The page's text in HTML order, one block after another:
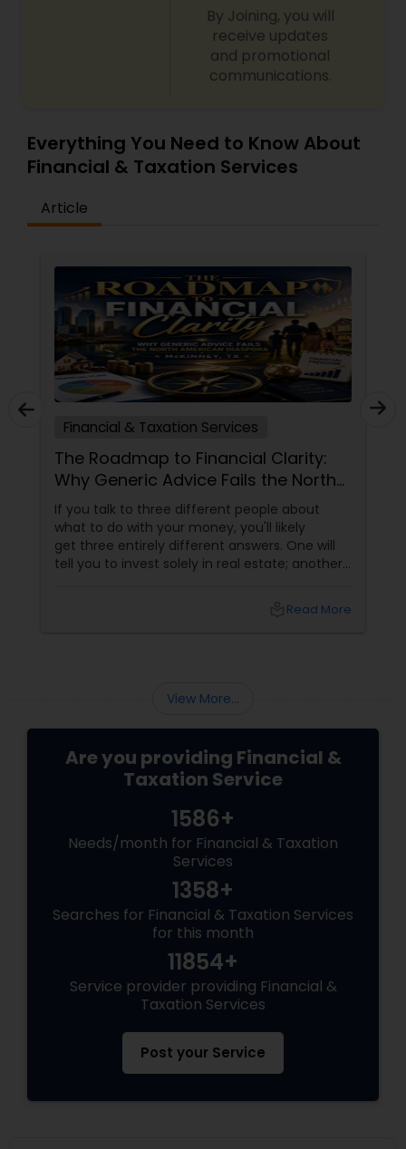
By Joining, you will
receive updates
and promotional
communications.
Everything You Need to Know About
Financial & Taxation Services
Article
Financial & Taxation Services
The Roadmap to Financial Clarity:
Why Generic Advice Fails the North
American Diaspora
If you talk to three different people about
what to do with your money, you'll likely
get three entirely different answers. One will
tell you to invest solely in real estate; another
those pieces of advice matter unless they are
Read More
View More...
Are you providing Financial &
Taxation Service
1586+
Needs/month for Financial & Taxation
Services
1358+
Searches for Financial & Taxation Services
for this month
11854+
Service provider providing Financial &
Taxation Services
Post your Service